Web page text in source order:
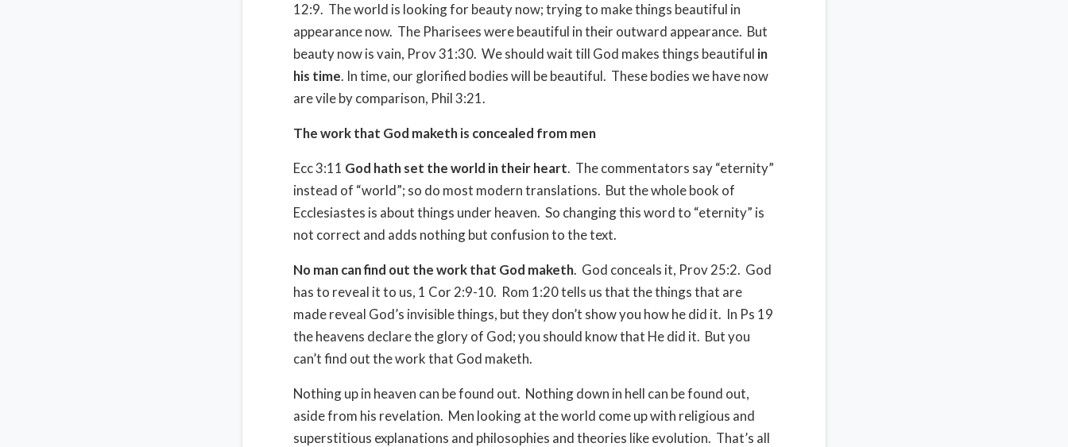
12:9. The world is looking for beauty now; trying to make things beautiful in
appearance now. The Pharisees were beautiful in their outward appearance. But
beauty now is vain, Prov 31:30. We should wait till God makes things beautiful in
his time. In time, our glorified bodies will be beautiful. These bodies we have now
are vile by comparison, Phil 3:21.
The work that God maketh is concealed from men
Ecc 3:11 God hath set the world in their heart. The commentators say “eternity”
instead of “world”; so do most modern translations. But the whole book of
Ecclesiastes is about things under heaven. So changing this word to “eternity” is
not correct and adds nothing but confusion to the text.
No man can find out the work that God maketh. God conceals it, Prov 25:2. God
has to reveal it to us, 1 Cor 2:9-10. Rom 1:20 tells us that the things that are
made reveal God’s invisible things, but they don’t show you how he did it. In Ps 19
the heavens declare the glory of God; you should know that He did it. But you
can’t find out the work that God maketh.
Nothing up in heaven can be found out. Nothing down in hell can be found out,
aside from his revelation. Men looking at the world come up with religious and
superstitious explanations and philosophies and theories like evolution. That’s all